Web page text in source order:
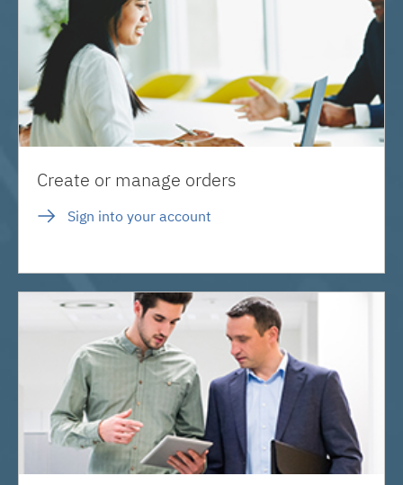
Create or manage orders
Sign into your account